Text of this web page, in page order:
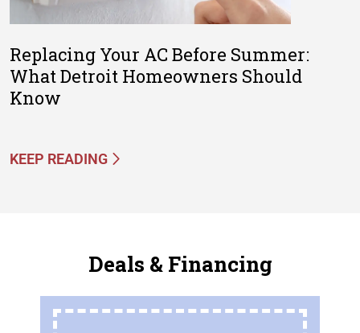
Replacing Your AC Before Summer:
What Detroit Homeowners Should
Know
KEEP READING
Deals & Financing